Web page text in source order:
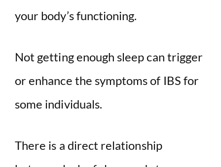
your body’s functioning.
Not getting enough sleep can trigger
or enhance the symptoms of IBS for
some individuals.
There is a direct relationship